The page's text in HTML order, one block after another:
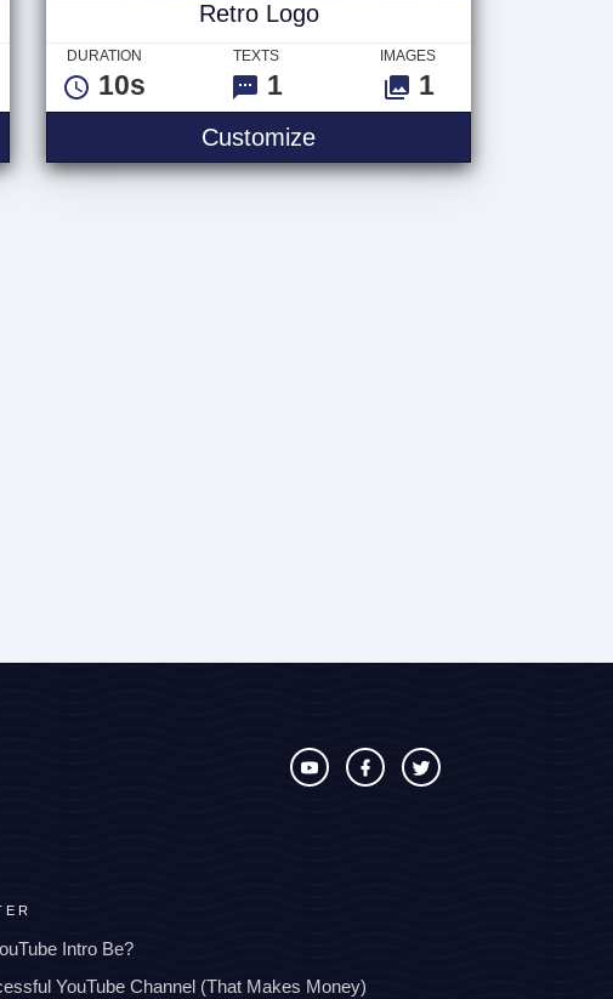
Retro Logo
DURATION
10s
TEXTS
1
IMAGES
1
Customize
Intro Be?
YouTube Channel (That Makes Money)